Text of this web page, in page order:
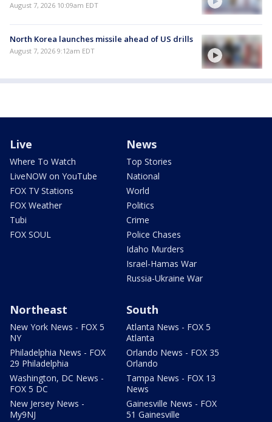
August 7, 2026 10:09am EDT
North Korea launches missile ahead of US drills
August 7, 2026 9:12am EDT
Live
Where To Watch
LiveNOW on YouTube
FOX TV Stations
FOX Weather
Tubi
FOX SOUL
News
Top Stories
National
World
Politics
Crime
Police Chases
Idaho Murders
Israel-Hamas War
Russia-Ukraine War
Northeast
New York News - FOX 5
NY
Philadelphia News - FOX
29 Philadelphia
Washington, DC News -
FOX 5 DC
New Jersey News -
My9NJ
South
Atlanta News - FOX 5
Atlanta
Orlando News - FOX 35
Orlando
Tampa News - FOX 13
News
Gainesville News - FOX
51 Gainesville